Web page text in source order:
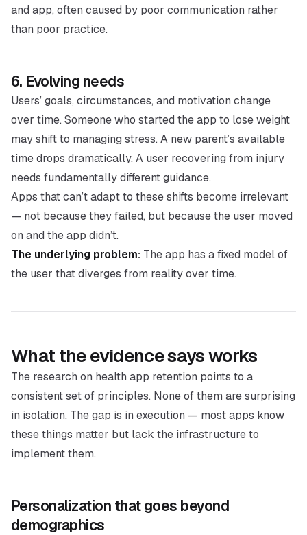
and app, often caused by poor communication rather
than poor practice.
6. Evolving needs
Users’ goals, circumstances, and motivation change
over time. Someone who started the app to lose weight
may shift to managing stress. A new parent’s available
time drops dramatically. A user recovering from injury
needs fundamentally different guidance.
Apps that can’t adapt to these shifts become irrelevant
— not because they failed, but because the user moved
on and the app didn’t.
The underlying problem: The app has a fixed model of
the user that diverges from reality over time.
What the evidence says works
The research on health app retention points to a
consistent set of principles. None of them are surprising
in isolation. The gap is in execution — most apps know
these things matter but lack the infrastructure to
implement them.
Personalization that goes beyond
demographics